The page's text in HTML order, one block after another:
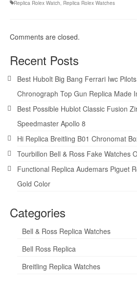
Replica Rolex Watch, Replica Rolex Watches
Comments are closed.
Recent Posts
Best Hubolt Big Bang Ferrari Iwc
Chronograph Top Gun Replica Made
Best Possible Hublot Classic Fusion
Speedmaster Apollo 8
Hi Replica Breitling B01 Chronomat
Tourbillon Bell & Ross Fake Watches
Functional Replica Audemars Piguet
Gold Color
Categories
Bell & Ross Replica Watches
Bell Ross Replica
Breitling Replica Watches